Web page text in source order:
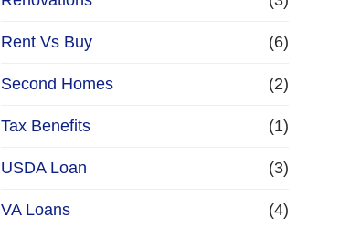
Rent Vs Buy (6)
Second Homes (2)
Tax Benefits (1)
USDA Loan (3)
VA Loans (4)